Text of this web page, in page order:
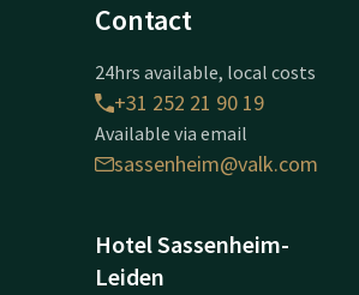
Contact
24hrs available, local costs
+31 252 21 90 19
Available via email
sassenheim@valk.com
Hotel Sassenheim-
Leiden